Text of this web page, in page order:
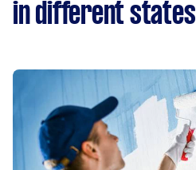
in different states